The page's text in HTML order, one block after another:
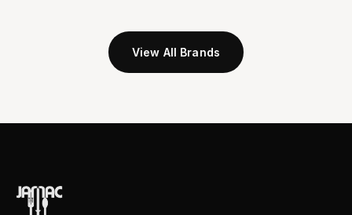
View All Brands